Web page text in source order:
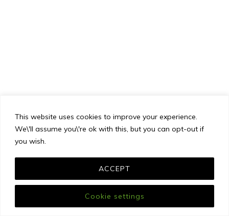
This website uses cookies to improve your experience.
We\'ll assume you\'re ok with this, but you can opt-out if
you wish.
Cookie settings
ACCEPT